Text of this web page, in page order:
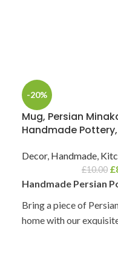
-20%
Mug, Persian
Handmade
Decor, Handmade,
£10.00 £
Handmade Persian
Bring a piece of
home with our